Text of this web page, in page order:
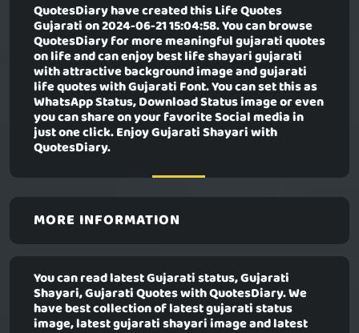
QuotesDiary have created thisLife Quotes
Gujaration 2024-06-21 15:04:58. You can browse
QuotesDiary for more meaningful gujarati quotes
on life and can enjoy best life shayari gujarati
with attractive background image and gujarati
life quotes with Gujarati Font. You can set this as
WhatsApp Status, Download Status image or even
you can share on your favorite Social media in
just one click. Enjoy Gujarati Shayari with
QuotesDiary.
MORE INFORMATION
You can read latest Gujarati status, Gujarati
Shayari, Gujarati Quotes with QuotesDiary. We
have best collection of latest gujarati status
image, latest gujarati shayari image and latest